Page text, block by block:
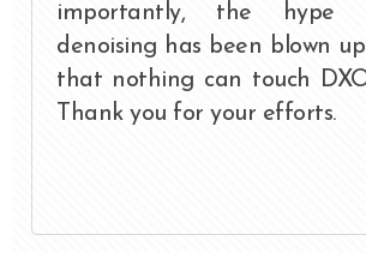
importantly, the hype
denoising has been blown
that nothing can touch
Thank you for your efforts.